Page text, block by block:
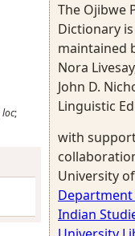
loc;
The Ojibwe
Dictionary
maintained
Nora
John D.
Linguistic
with
University
Indian